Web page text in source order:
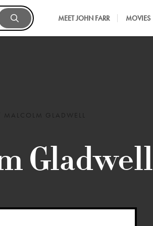
MEET JOHN FARR MOVIES
MALCOLM GLADWELL
Gladwell